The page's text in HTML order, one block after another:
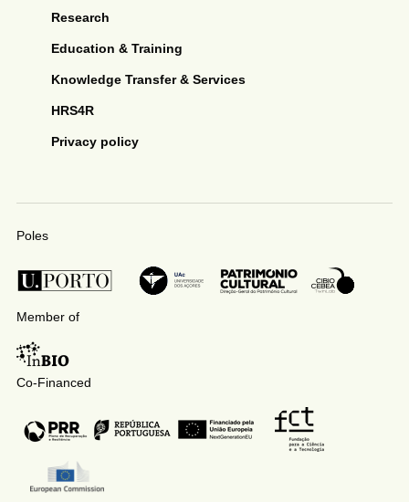
Research
Education & Training
Knowledge Transfer & Services
HRS4R
Privacy policy
Poles
Member of
Co-Financed